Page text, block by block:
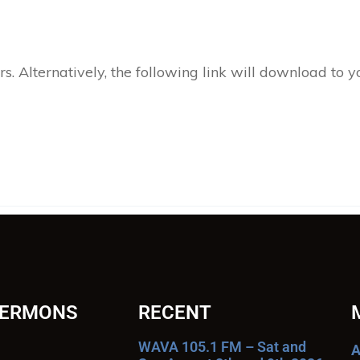
Alternatively, the following link will download to
RECENT
WAVA 105.1 FM – Sat and